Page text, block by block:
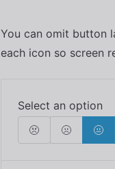
You can omit button
each icon so screen